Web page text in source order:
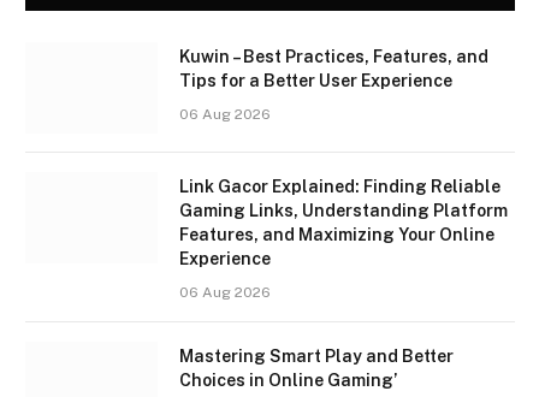
Kuwin – Best Practices, Features, and
Tips for a Better User Experience
06 Aug 2026
Link Gacor Explained: Finding Reliable
Gaming Links, Understanding Platform
Features, and Maximizing Your Online
Experience
06 Aug 2026
Mastering Smart Play and Better
Choices in Online Gaming’